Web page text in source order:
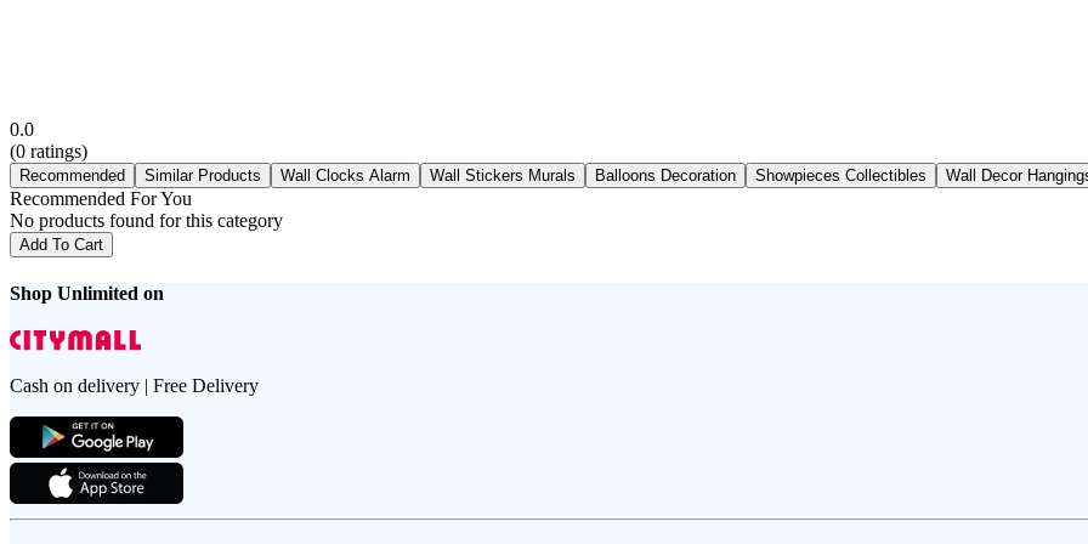
0.0
(0 ratings)
Recommended Similar Products Wall Clocks Alarm Wall Stickers Murals Balloons Decoration Showpieces Collectibles Wall Decor
Recommended For You
No products found for this category
Add To Cart
Shop Unlimited on
Cash on delivery | Free Delivery